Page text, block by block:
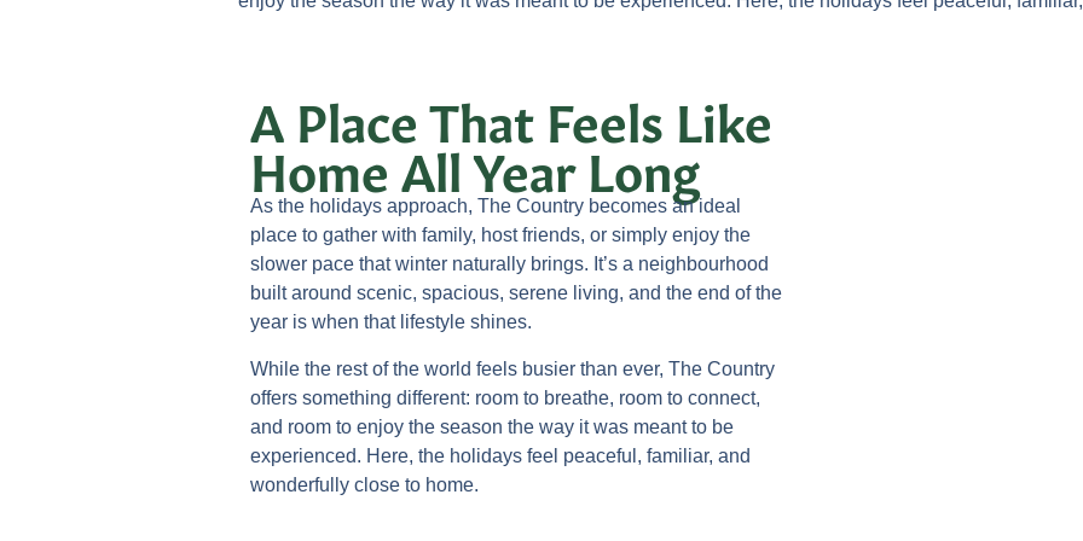
A Place That Feels Like
Home All Year Long
As the holidays approach, The Country becomes an ideal
place to gather with family, host friends, or simply enjoy the
slower pace that winter naturally brings. It’s a neighbourhood
built around scenic, spacious, serene living, and the end of the
year is when that lifestyle shines.
While the rest of the world feels busier than ever, The Country
offers something different: room to breathe, room to connect,
and room to enjoy the season the way it was meant to be
experienced. Here, the holidays feel peaceful, familiar, and
wonderfully close to home.